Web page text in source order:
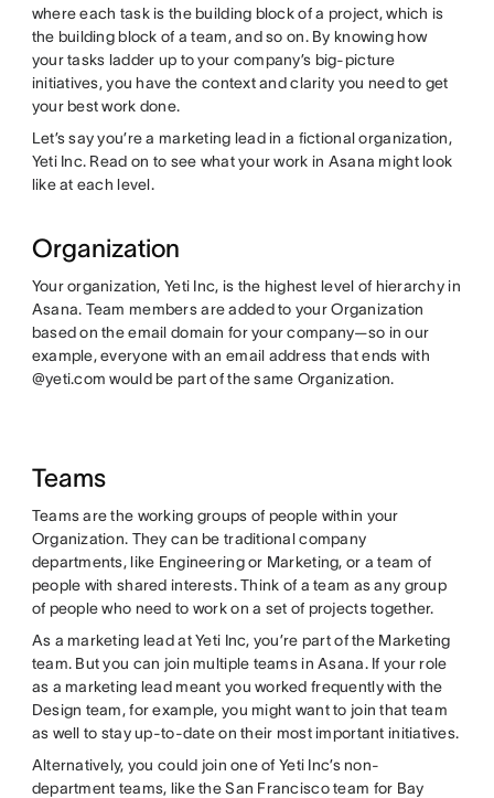
where each task is the building block of a project, which is
the building block of a team, and so on. By knowing how
your tasks ladder up to your company’s big-picture
initiatives, you have the context and clarity you need to get
your best work done.
Let’s say you’re a marketing lead in a fictional organization,
Yeti Inc. Read on to see what your work in Asana might look
like at each level.
Organization
Your organization, Yeti Inc, is the highest level of hierarchy in
Asana. Team members are added to your Organization
based on the email domain for your company—so in our
example, everyone with an email address that ends with
@yeti.com would be part of the same Organization.
Teams
Teams are the working groups of people within your
Organization. They can be traditional company
departments, like Engineering or Marketing, or a team of
people with shared interests. Think of a team as any group
of people who need to work on a set of projects together.
As a marketing lead at Yeti Inc, you’re part of the Marketing
team. But you can join multiple teams in Asana. If your role
as a marketing lead meant you worked frequently with the
Design team, for example, you might want to join that team
as well to stay up-to-date on their most important initiatives.
Alternatively, you could join one of Yeti Inc’s non-
department teams, like the San Francisco team for Bay